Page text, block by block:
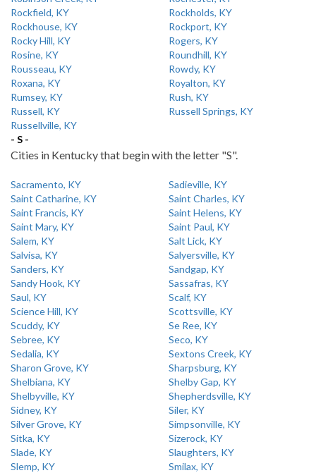
Rockfield, KY
Rockholds, KY
Rockhouse, KY
Rockport, KY
Rocky Hill, KY
Rogers, KY
Rosine, KY
Roundhill, KY
Rousseau, KY
Rowdy, KY
Roxana, KY
Royalton, KY
Rumsey, KY
Rush, KY
Russell, KY
Russell Springs, KY
Russellville, KY
- S -
Cities in Kentucky that begin with the letter "S".
Sacramento, KY
Sadieville, KY
Saint Catharine, KY
Saint Charles, KY
Saint Francis, KY
Saint Helens, KY
Saint Mary, KY
Saint Paul, KY
Salem, KY
Salt Lick, KY
Salvisa, KY
Salyersville, KY
Sanders, KY
Sandgap, KY
Sandy Hook, KY
Sassafras, KY
Saul, KY
Scalf, KY
Science Hill, KY
Scottsville, KY
Scuddy, KY
Se Ree, KY
Sebree, KY
Seco, KY
Sedalia, KY
Sextons Creek, KY
Sharon Grove, KY
Sharpsburg, KY
Shelbiana, KY
Shelby Gap, KY
Shelbyville, KY
Shepherdsville, KY
Sidney, KY
Siler, KY
Silver Grove, KY
Simpsonville, KY
Sitka, KY
Sizerock, KY
Slade, KY
Slaughters, KY
Slemp, KY
Smilax, KY